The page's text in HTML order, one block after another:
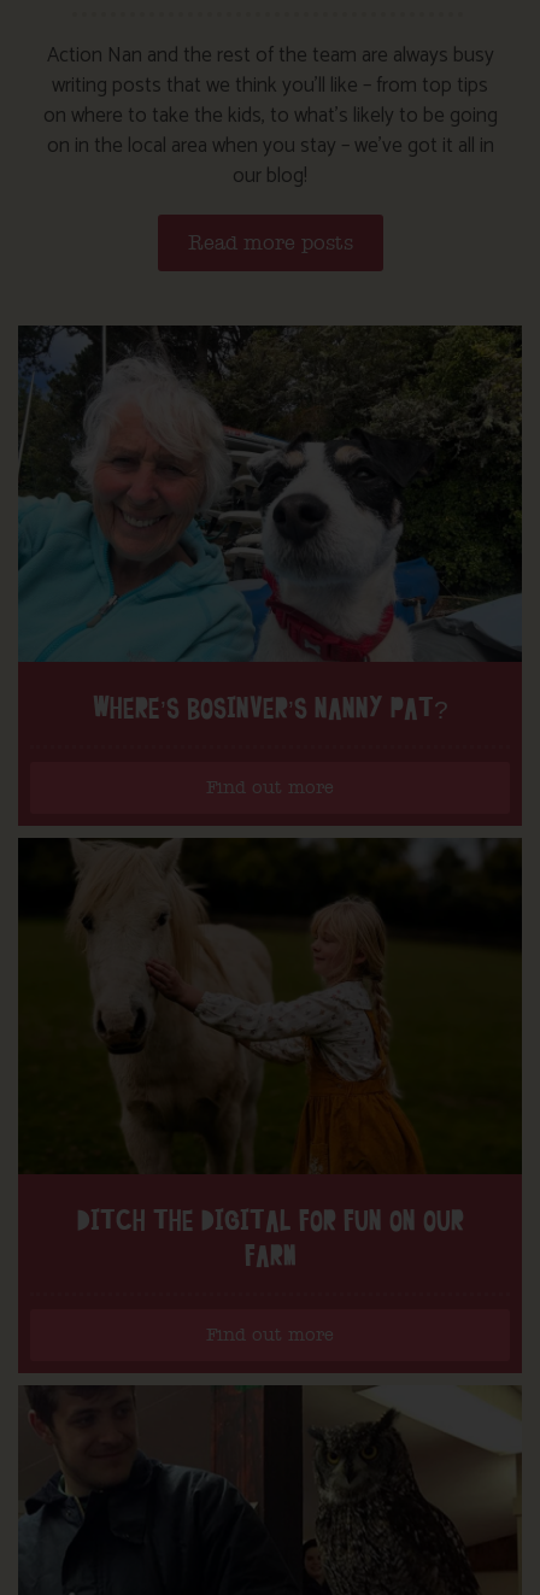
Action Nan and the rest of the team are always busy
writing posts that we think you’ll like – from top tips
on where to take the kids, to what’s likely to be going
on in the local area when you stay – we’ve got it all in
our blog!
Read more posts
WHERE’S BOSINVER’S NANNY PAT?
Find out more
DITCH THE DIGITAL FOR FUN ON OUR
FARM
Find out more